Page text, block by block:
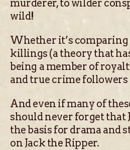
murderer, to wilder
wild!
Whether it’s comparing
killings (a theory that
being a member of
and true crime
And even if many of
should never forget that
the basis for drama and
on Jack the Ripper.